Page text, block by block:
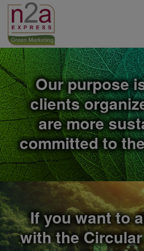
Our purpose
clients
are more
committed to
If you want to
with the